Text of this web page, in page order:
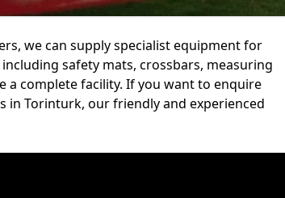
we can supply specialist equipment for
safety mats, crossbars, measuring
a complete facility. If you want to enquire
Torinturk, our friendly and experienced